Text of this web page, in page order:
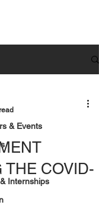
& Events
Internships
THE COVID-